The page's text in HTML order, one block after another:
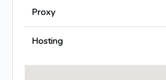
Proxy
Hosting